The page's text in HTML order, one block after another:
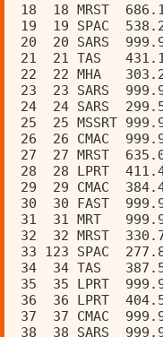
18  18 MRST
19  19 SPAC
20  20 SARS
21  21 TAS
22  22 MHA
23  23 SARS
24  24 SARS
25  25 MSSRT
26  26 CMAC
27  27 MRST
28  28 LPRT
29  29 CMAC
30  30 FAST
31  31 MRT
32  32 MRST
33 123 SPAC
34  34 TAS
35  35 LPRT
36  36 LPRT
37  37 CMAC
38  38 SARS